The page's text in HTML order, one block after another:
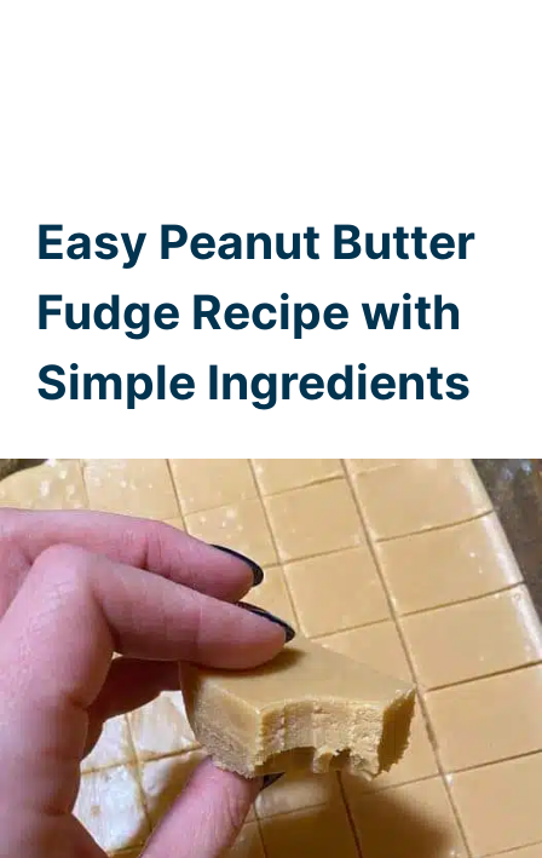
Easy Peanut Butter
Fudge Recipe with
Simple Ingredients